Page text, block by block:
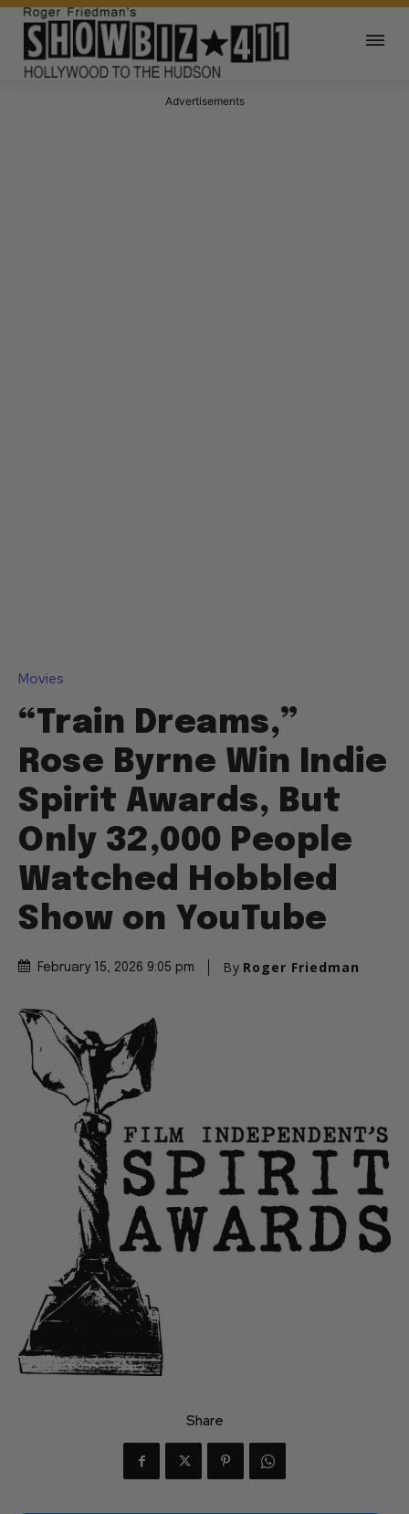
Advertisements
Movies
“Train Dreams,”
Rose Byrne Win Indie
Spirit Awards, But
Only 32,000 People
Watched Hobbled
Show on YouTube
February 15, 2026 9:05 pm By Roger Friedman
Share